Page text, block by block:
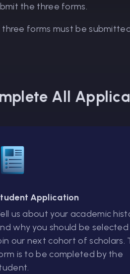
the three forms.
three forms must be
All
Application
us about your academic
why you should be
our next cohort of scholars.
is to be completed by the